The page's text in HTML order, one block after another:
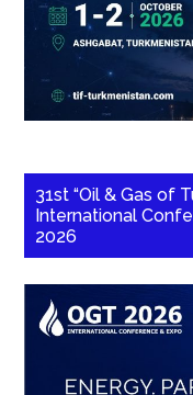
31st “Oil & Gas of
International
2026